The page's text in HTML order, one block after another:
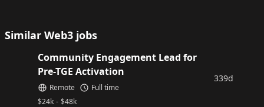
Similar Web3 jobs
Community Engagement Lead for
Pre-TGE Activation
$24k - $48k
Remote Full time
339d